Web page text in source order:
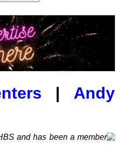
| Andy
and has been a member